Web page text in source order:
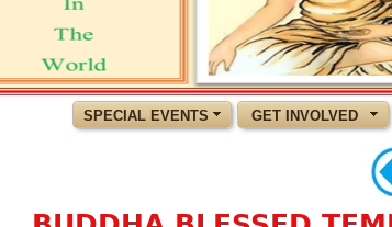
SPECIAL EVENTS GET INVOLVED